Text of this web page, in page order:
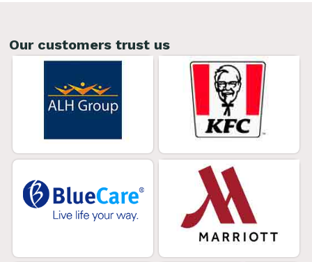
Our customers trust us